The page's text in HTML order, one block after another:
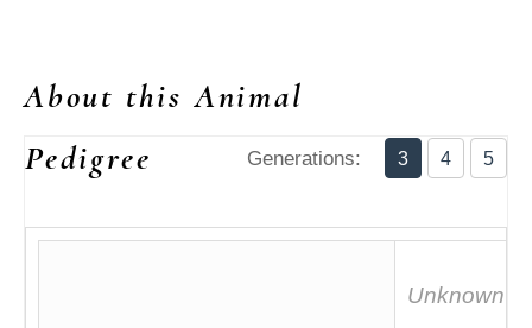
About this Animal
Pedigree
Generations: 3 4 5
Unknown